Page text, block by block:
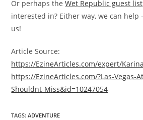
Or perhaps theWet Republic guest list
interested in? Either way, we can help
us!
Article Source:
https://EzineArticles.com/expert/
https://EzineArticles.com/?Las-Vegas-
Shouldnt-Miss&id=10247054
TAGS:ADVENTURE